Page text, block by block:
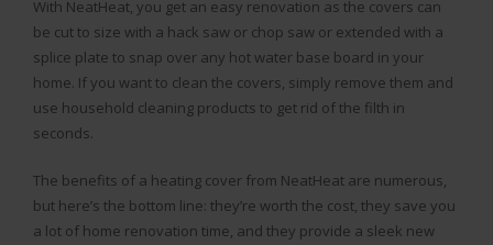
With NeatHeat, you get an easy renovation as the covers can
be cut to size with a hack saw or chop saw or extended with a
splice plate to snap over any hot water base board in your
home. If you want to clean the covers, simply remove them and
use household cleaning products to get rid of the filth in
seconds.
The benefits of a heating cover from NeatHeat are numerous,
but here’s the bottom line: they’re worth the cost, they save you
a lot of home renovation time, and they provide a sleek new